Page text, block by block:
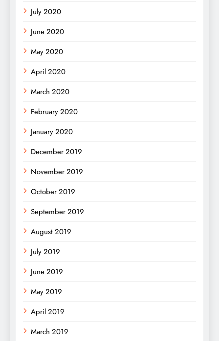
July 2020
June 2020
May 2020
April 2020
March 2020
February 2020
January 2020
December 2019
November 2019
October 2019
September 2019
August 2019
July 2019
June 2019
May 2019
April 2019
March 2019